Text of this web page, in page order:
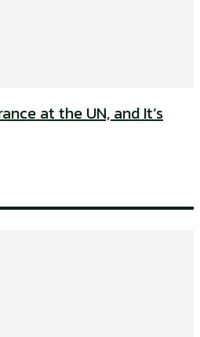
at the UN, and It’s